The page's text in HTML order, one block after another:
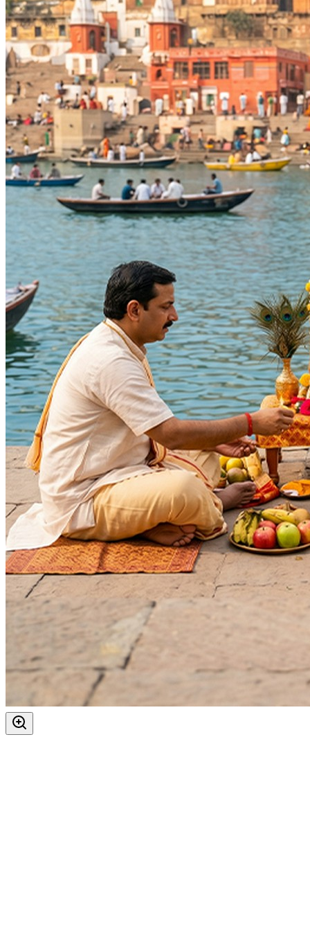
The most powerful days to performSantaan Gopal Puja
Hayagriva Jayanti, Shravana Purnima Vrat27-08-2026
Anvadhan, Chandra Grahan *Anshika, Gayatri Jayanti,
Anvadhan, Bhadrapada Purnima, Bhadrapada Purnima
Kojagara Puja, Sharad Purnima25-10-2026
Anvadhan, Ashwin Purnima, Ashwin Purnima Vrat,
Anvadhan, Bhishma Panchak Ends, Dev Diwali, Guru
Annapurna Jayanti, Arudra Darshan, Bhairavi Jayanti,
Days:
Thursday
As per Panchang Muhurat
Purpose:
Progeny & Fertility
Happy Life
Blessings
Deity:
Krishna Ji
Festivals:
Akshaya Tritiya
Akshaya Navami
Purnima
Krishna Janmashtami
Auspicious Tithi In Shukla Paksha
Kartik Purnima
Guru Purnima
Skand Shashthi